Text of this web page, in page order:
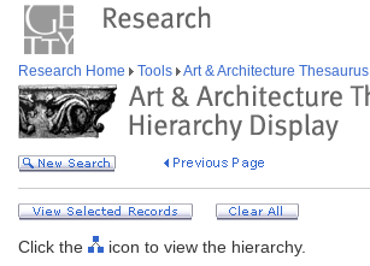
Research Home Tools Art & Architecture Thesaurus
Click the
icon to view the hierarchy.